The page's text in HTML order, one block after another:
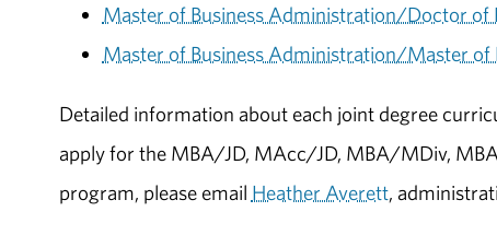
Master of Business Administration/Doctor of
Master of Business Administration/Master
Detailed information about each joint degree
apply for the MBA/JD, MAcc/JD, MBA/MDiv,
program, please email Heather Averett,